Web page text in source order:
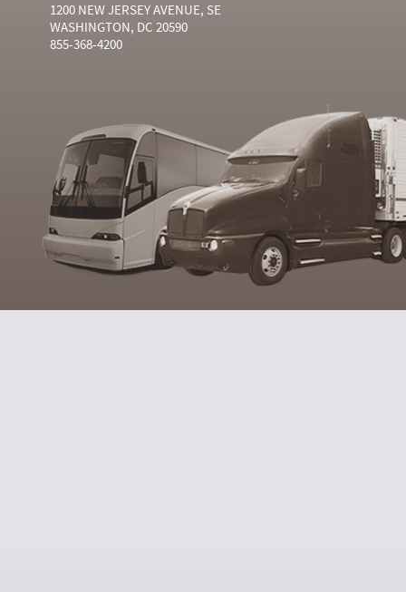
1200 NEW JERSEY AVENUE, SE
WASHINGTON, DC 20590
855-368-4200